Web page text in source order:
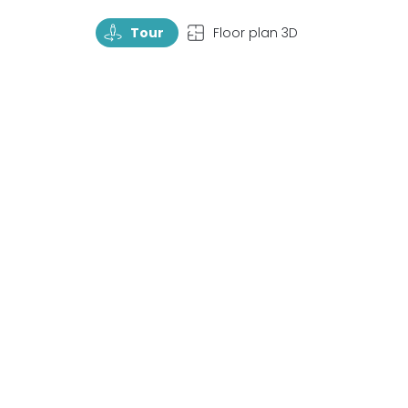
TourRotate Tour TopView Floor plan 3D